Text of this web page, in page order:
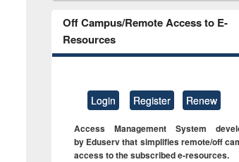
Off Campus/Remote Access to E-
Resources
Login Register Renew
Access Management System
by Eduserv that simplifies remote/off
access to the subscribed e-resources.